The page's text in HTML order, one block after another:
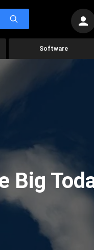
Software
Big